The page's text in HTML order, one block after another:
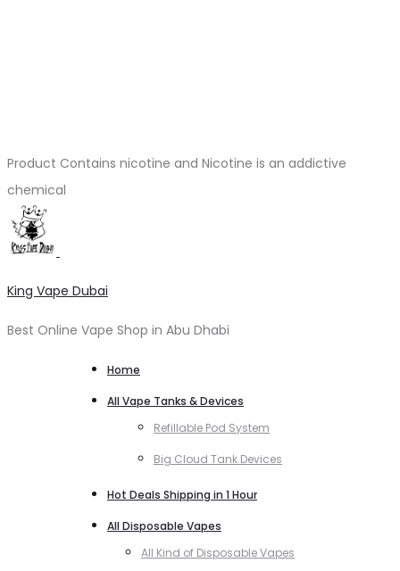
Product Contains nicotine and Nicotine is an addictive
chemical
King Vape Dubai
Best Online Vape Shop in Abu Dhabi
Home
All Vape Tanks & Devices
Refillable Pod System
Big Cloud Tank Devices
Hot Deals Shipping in 1 Hour
All Disposable Vapes
All Kind of Disposable Vapes